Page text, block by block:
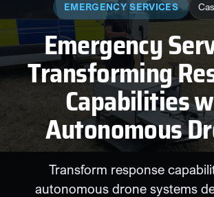
EMERGENCY SERVICES
Emergency
Transforming
Capabilities
Autonomous
Transform response
autonomous drone systems